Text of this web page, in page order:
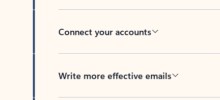
Connect your accounts
Write more effective emails